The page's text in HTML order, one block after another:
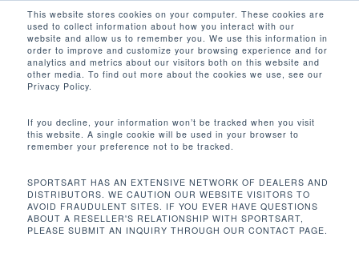
This website stores cookies on your computer. These cookies are
used to collect information about how you interact with our
website and allow us to remember you. We use this information in
order to improve and customize your browsing experience and for
analytics and metrics about our visitors both on this website and
other media. To find out more about the cookies we use, see our
Privacy Policy.
If you decline, your information won’t be tracked when you visit
this website. A single cookie will be used in your browser to
remember your preference not to be tracked.
SPORTSART HAS AN EXTENSIVE NETWORK OF DEALERS AND
DISTRIBUTORS. WE CAUTION OUR WEBSITE VISITORS TO
AVOID FRAUDULENT SITES. IF YOU EVER HAVE QUESTIONS
ABOUT A RESELLER'S RELATIONSHIP WITH SPORTSART,
PLEASE SUBMIT AN INQUIRY THROUGH OUR CONTACT PAGE.
main
content
search
Home T645L 跑步機
Close
Menu